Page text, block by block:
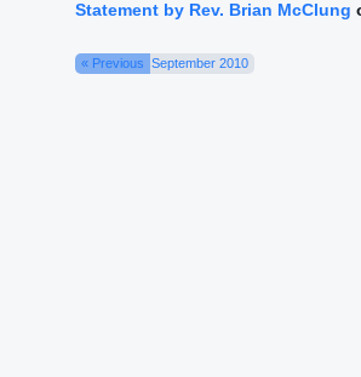
Statement by Rev. Brian McClung
« Previous September 2010